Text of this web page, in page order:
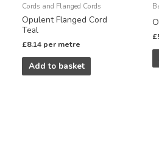
Cords and Flanged Cords
Opulent Flanged Cord
Teal
£8.14 per metre
Add to basket
£